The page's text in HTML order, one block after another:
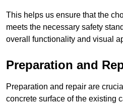
This helps us ensure that the
meets the necessary safety
overall functionality and visual
Preparation and
Preparation and repair are
concrete surface of the existing